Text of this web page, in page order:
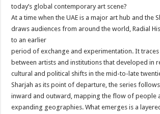
today’s global contemporary art scene?
At a time when the UAE is a major art hub and the
draws audiences from around the world, Radial
to an earlier
period of exchange and experimentation. It
between artists and institutions that developed in
cultural and political shifts in the mid-to-late
Sharjah as its point of departure, the series
inward and outward, mapping the flow of people
expanding geographies. What emerges is a